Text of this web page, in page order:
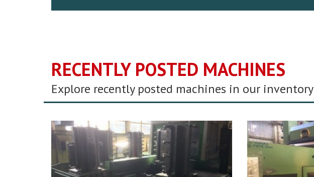
RECENTLY POSTED MACHINES
Explore recently posted machines in our inventory